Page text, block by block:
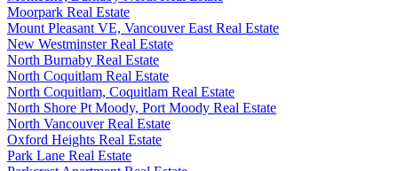
Moorpark Real Estate
Mount Pleasant VE, Vancouver East Real Estate
New Westminster Real Estate
North Burnaby Real Estate
North Coquitlam Real Estate
North Coquitlam, Coquitlam Real Estate
North Shore Pt Moody, Port Moody Real Estate
North Vancouver Real Estate
Oxford Heights Real Estate
Park Lane Real Estate